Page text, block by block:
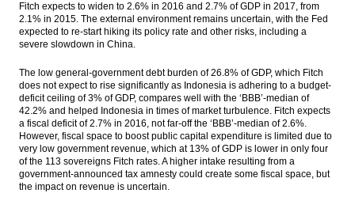
Fitch expects to widen to 2.6% in 2016 and 2.7% of GDP in 2017, from
2.1% in 2015. The external environment remains uncertain, with the Fed
expected to re-start hiking its policy rate and other risks, including a
severe slowdown in China.
The low general-government debt burden of 26.8% of GDP, which Fitch
does not expect to rise significantly as Indonesia is adhering to a budget-
deficit ceiling of 3% of GDP, compares well with the ‘BBB’-median of
42.2% and helped Indonesia in times of market turbulence. Fitch expects
a fiscal deficit of 2.7% in 2016, not far-off the ‘BBB’-median of 2.6%.
However, fiscal space to boost public capital expenditure is limited due to
very low government revenue, which at 13% of GDP is lower in only four
of the 113 sovereigns Fitch rates. A higher intake resulting from a
government-announced tax amnesty could create some fiscal space, but
the impact on revenue is uncertain.